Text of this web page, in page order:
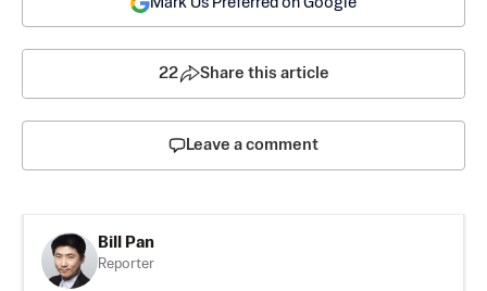
22 Share this article
Leave a comment
Bill Pan
Reporter